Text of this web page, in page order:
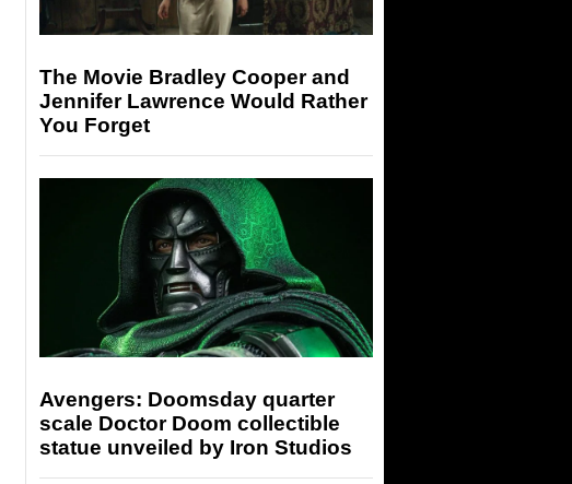
The Movie Bradley Cooper and
Jennifer Lawrence Would Rather
You Forget
Avengers: Doomsday quarter
scale Doctor Doom collectible
statue unveiled by Iron Studios